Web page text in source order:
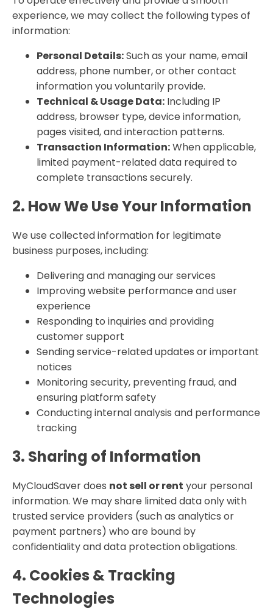
experience, we may collect the following types of
information:
Personal Details:Such as your name, email
address, phone number, or other contact
information you voluntarily provide.
Technical & Usage Data: Including IP
address, browser type, device information,
pages visited, and interaction patterns.
Transaction Information:When applicable,
limited payment-related data required to
complete transactions securely.
2. How We Use Your Information
We use collected information for legitimate
business purposes, including:
Delivering and managing our services
Improving website performance and user
experience
Responding to inquiries and providing
customer support
Sending service-related updates or important
notices
Monitoring security, preventing fraud, and
ensuring platform safety
Conducting internal analysis and performance
tracking
3. Sharing of Information
MyCloudSaver does not sell or rent your personal
information. We may share limited data only with
trusted service providers (such as analytics or
payment partners) who are bound by
confidentiality and data protection obligations.
4. Cookies & Tracking
Technologies